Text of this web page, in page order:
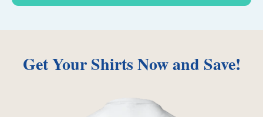
Get Your Shirts Now and Save!